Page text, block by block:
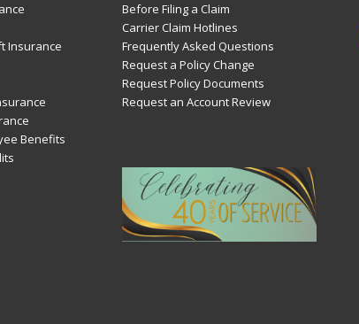
Insurance
Benefits
Before Filing a Claim
Carrier Claim Hotlines
Frequently Asked Questions
Request a Policy Change
Request Policy Documents
Request an Account Review